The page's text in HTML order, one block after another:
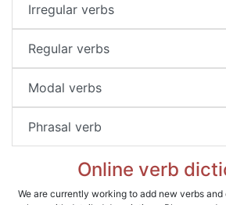
Irregular verbs
Regular verbs
Modal verbs
Phrasal verb
Online verb
We are currently working to add new verbs